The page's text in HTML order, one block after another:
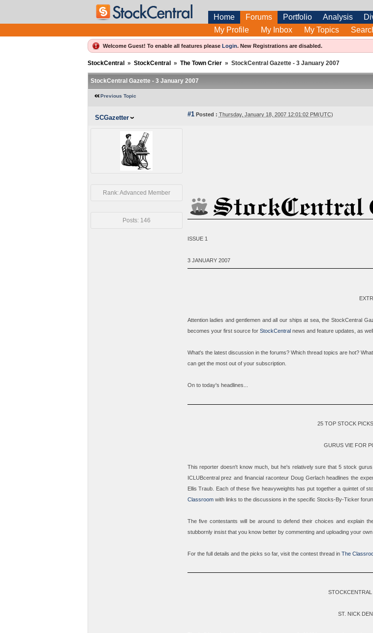
Home Forums Portfolio Analysis
My Profile
My Inbox My Topics
Welcome Guest! To enable all features please Login.New Registrations are disabled.
StockCentral » StockCentral » The Town Crier » StockCentral Gazette - 3 January 2007
StockCentral Gazette - 3 January 2007
Previous Topic
SCGazetter #1Posted : Thursday, January 18, 2007 12:01:02 PM(UTC)
Rank: Advanced Member
Posts: 146
ISSUE 1
3 JANUARY 2007
Attention ladies and gentlemen and all our ships at sea, the StockCentral
becomes your first source for StockCentral news and feature updates, as
What's the latest discussion in the forums? Which thread topics are hot?
can get the most out of your subscription.
On to today's headlines...
25 TOP STOCK
GURUS VIE FOR
This reporter doesn't know much, but he's relatively sure that 5 stock
ICLUBcentral prez and financial raconteur Doug Gerlachheadlines the
Ellis Traub . Each of these five heavyweights has put together a quintet of
Classroomwith links to the discussions in the specific Stocks-By-Ticker
The five contestants will be around to defend their choices and explain
stubbornly insist that you know better by commenting and uploading your
For the full details and the picks so far, visit the contest thread in The
ST. NICK